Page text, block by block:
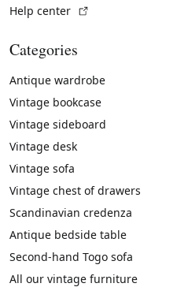
Help center
Categories
Antique wardrobe
Vintage bookcase
Vintage sideboard
Vintage desk
Vintage sofa
Vintage chest of drawers
Scandinavian credenza
Antique bedside table
Second-hand Togo sofa
All our vintage furniture